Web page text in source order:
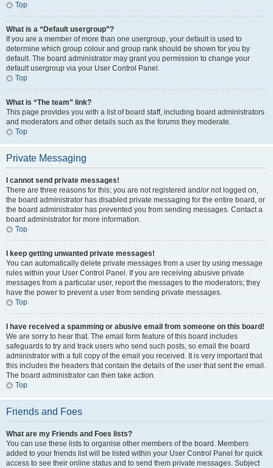
Top
What is a “Default usergroup”?
If you are a member of more than one usergroup, your default is used to
determine which group colour and group rank should be shown for you by
default. The board administrator may grant you permission to change your
default usergroup via your User Control Panel.
Top
What is “The team” link?
This page provides you with a list of board staff, including board administrators
and moderators and other details such as the forums they moderate.
Top
Private Messaging
I cannot send private messages!
There are three reasons for this; you are not registered and/or not logged on,
the board administrator has disabled private messaging for the entire board, or
the board administrator has prevented you from sending messages. Contact a
board administrator for more information.
Top
I keep getting unwanted private messages!
You can automatically delete private messages from a user by using message
rules within your User Control Panel. If you are receiving abusive private
messages from a particular user, report the messages to the moderators; they
have the power to prevent a user from sending private messages.
Top
I have received a spamming or abusive email from someone on this board!
We are sorry to hear that. The email form feature of this board includes
safeguards to try and track users who send such posts, so email the board
administrator with a full copy of the email you received. It is very important that
this includes the headers that contain the details of the user that sent the email.
The board administrator can then take action.
Top
Friends and Foes
What are my Friends and Foes lists?
You can use these lists to organise other members of the board. Members
added to your friends list will be listed within your User Control Panel for quick
access to see their online status and to send them private messages. Subject